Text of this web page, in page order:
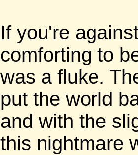
If you're
comforting to
was a fluke.
put the world
and with the
this nightmare